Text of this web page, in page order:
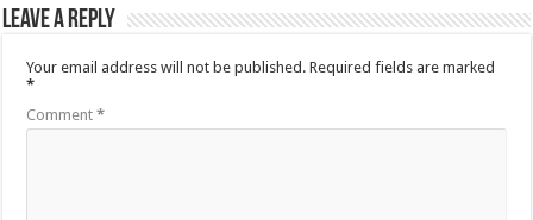
Leave a Reply
Your email address will not be published. Required fields are marked
*
Comment*